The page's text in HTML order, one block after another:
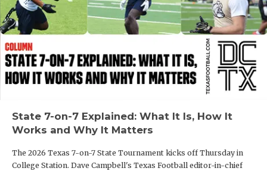
MR. AND
MR. TEXAS
MR. TEXAS
NORTH
OLLIE’S
State 7-on-7 Explained: What It Is, How It
Works and Why It Matters
The 2026 Texas 7-on-7 State Tournament kicks off Thursday in
College Station. Dave Campbell's Texas Football editor-in-chief